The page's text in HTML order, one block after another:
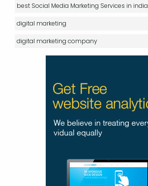
best Social Media Marketing Services in india
digital marketing
digital marketing company